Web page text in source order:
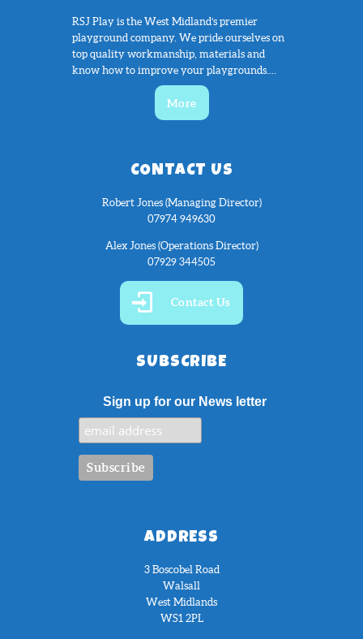
RSJ Play is the West Midland’s premier
playground company. We pride ourselves on
top quality workmanship, materials and
know how to improve your playgrounds....
More
CONTACT US
Robert Jones (Managing Director)
07974 949630
Alex Jones (Operations Director)
07929 344505
Contact Us
SUBSCRIBE
Sign up for our News letter
ADDRESS
3 Boscobel Road
Walsall
West Midlands
WS1 2PL